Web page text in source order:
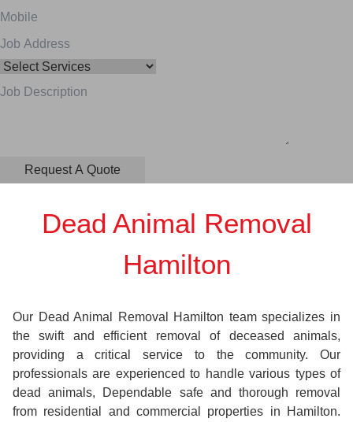
Dead Animal Removal
Hamilton
Our Dead Animal Removal Hamilton team specializes in
the swift and efficient removal of deceased animals,
providing a critical service to the community. Our
professionals are experienced to handle various types of
dead animals, Dependable safe and thorough removal
from residential and commercial properties in Hamilton.